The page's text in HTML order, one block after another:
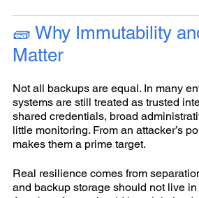
🧱 Why Immutability
Matter
Not all backups are equal. In many
systems are still treated as trusted
shared credentials, broad
little monitoring. From an attacker’s
makes them a prime target.
Real resilience comes from
and backup storage should not live